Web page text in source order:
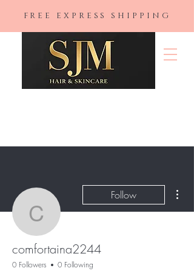
FREE EXPRESS SHIPPING
SJM Hair &
Skincare
comfortaina2244
Follow
comfortaina2244
0 Followers 0 Following